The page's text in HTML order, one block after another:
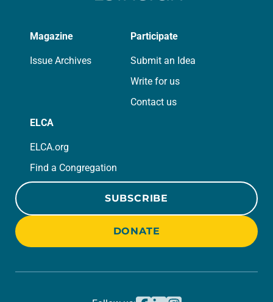
Magazine
Issue Archives
Participate
Submit an Idea
Write for us
Contact us
ELCA
ELCA.org
Find a Congregation
SUBSCRIBE
DONATE